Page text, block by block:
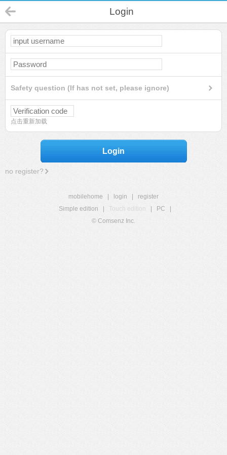
Login
Safety question (If has not set, please ignore)
点击重新加载
Login
no register?
mobilehome login
register
Simple edition
Touch edition PC
© Comsenz Inc.